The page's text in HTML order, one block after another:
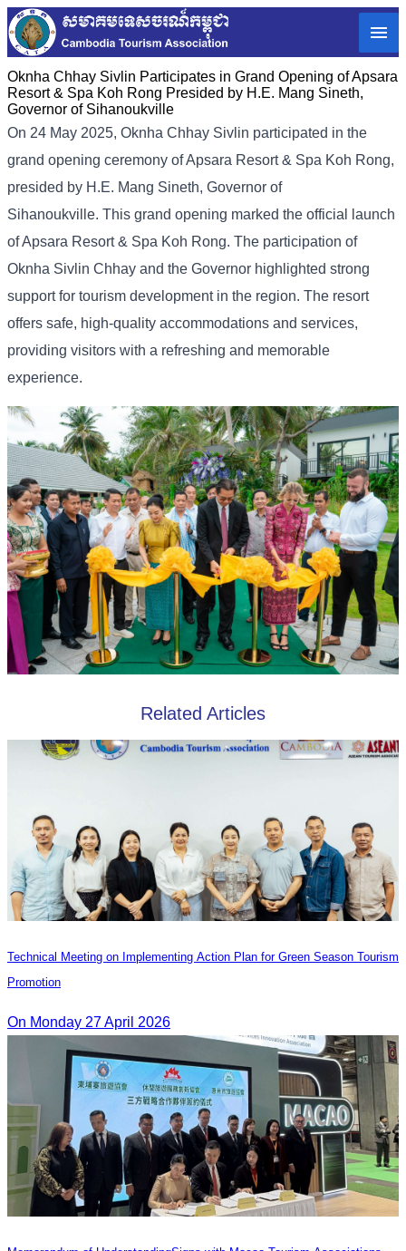
Oknha Chhay​​ Sivlin Participates in Grand Opening of Apsara
Resort & Spa Koh Rong Presided by H.E. Mang Sineth,
Governor of Sihanoukville
On 24 May 2025, Oknha Chhay​​ Sivlin participated in the
grand opening ceremony of Apsara Resort & Spa Koh Rong,
presided by H.E. Mang Sineth, Governor of
Sihanoukville. This grand opening marked the official launch
of Apsara Resort & Spa Koh Rong. The participation of
Oknha Sivlin Chhay and the Governor highlighted strong
support for tourism development in the region. The resort
offers safe, high-quality accommodations and services,
providing visitors with a refreshing and memorable
experience.
Related Articles
Technical Meeting on Implementing Action Plan for Green Season Tourism
Promotion
On Monday 27 April 2026